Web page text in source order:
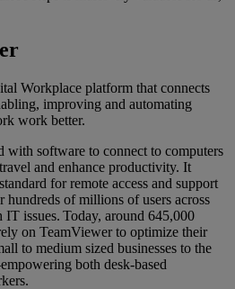
Workplace platform that connects
improving and automating
work better.
with software to connect to computers
and enhance productivity. It
for remote access and support
hundreds of millions of users across
issues. Today, around 645,000
on TeamViewer to optimize their
to medium sized businesses to the
both desk-based